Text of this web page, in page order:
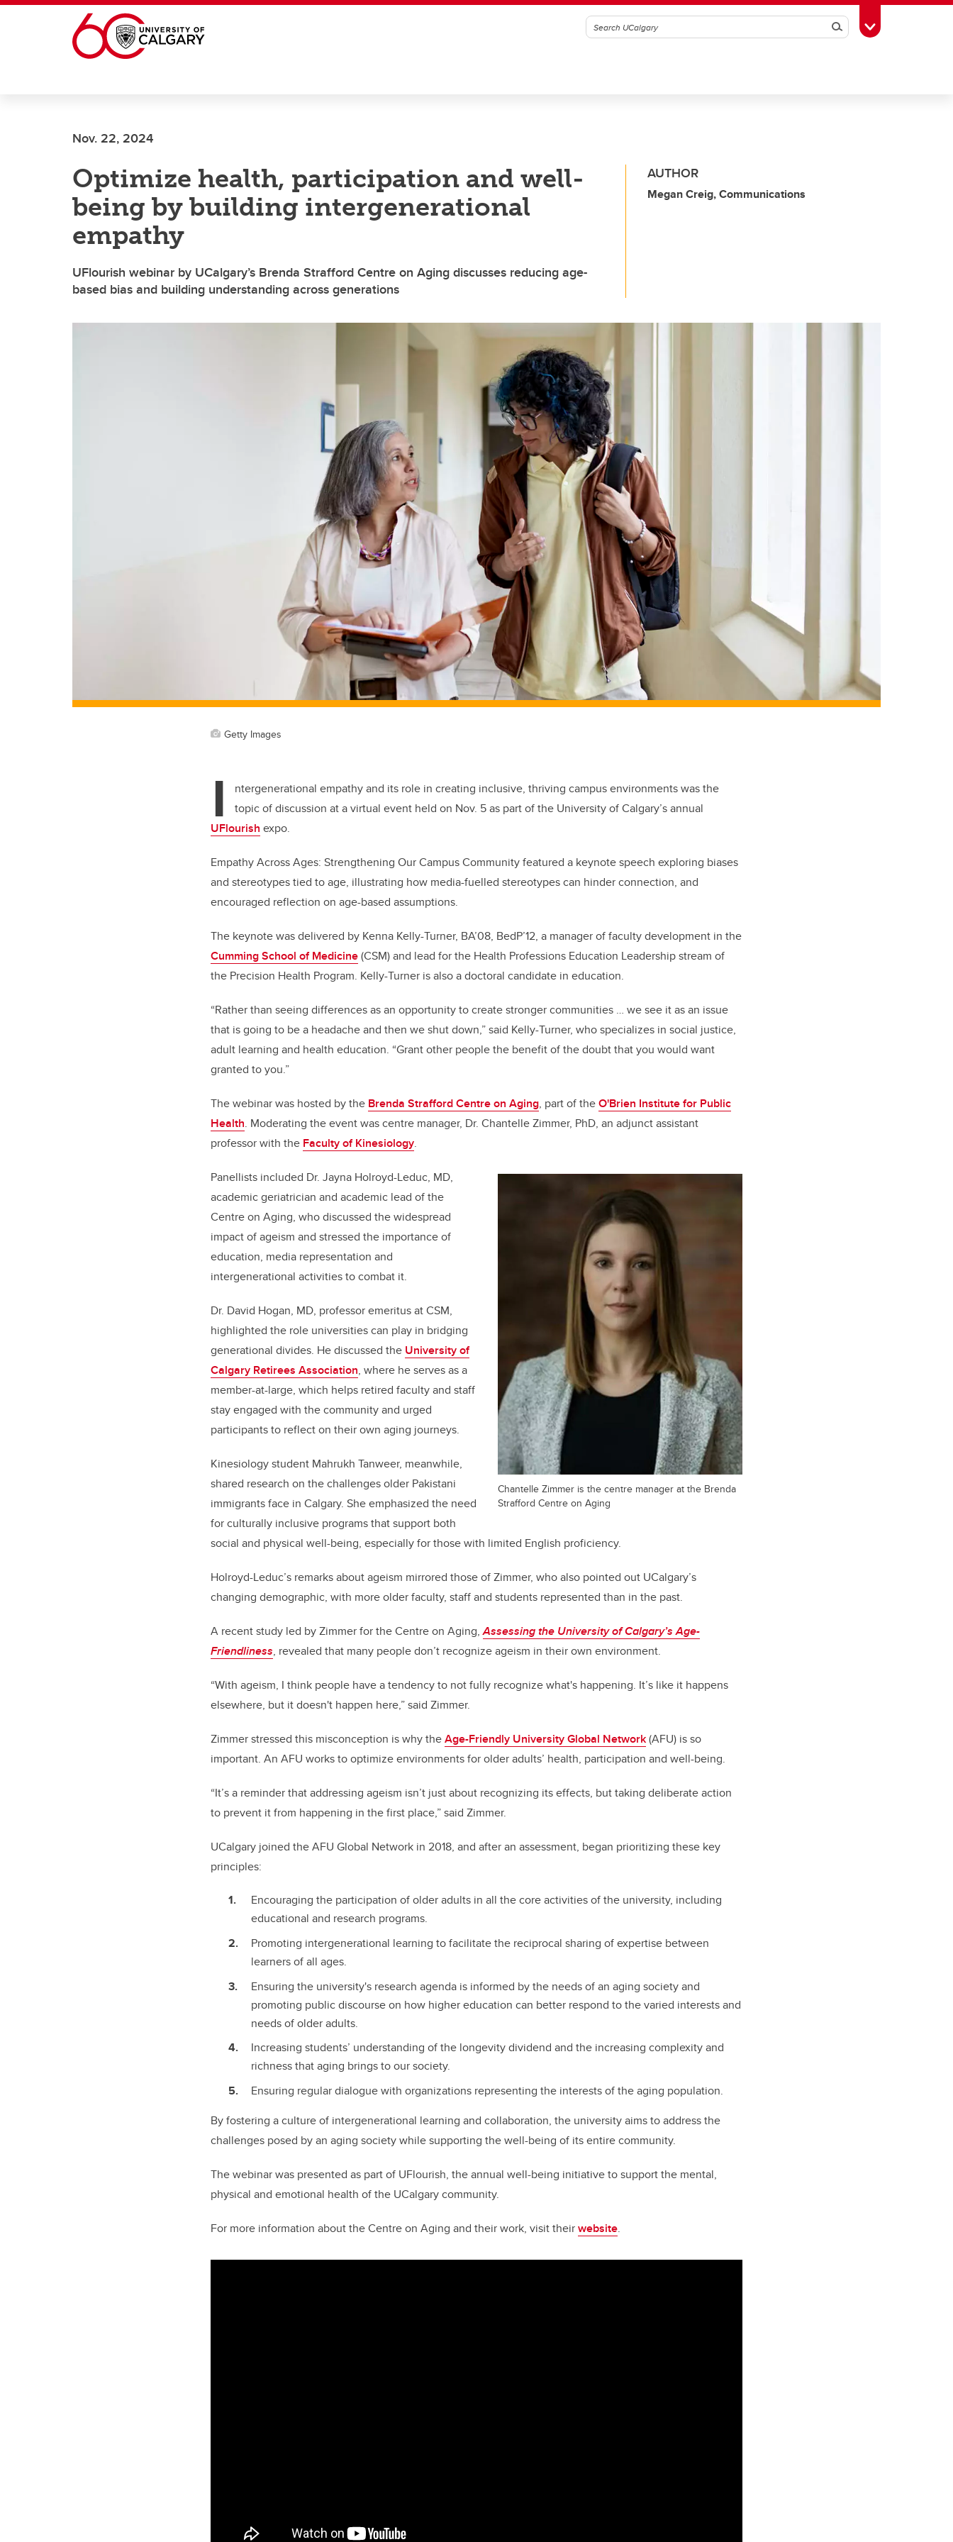
Skip to main content
SearchToggle Toolbox
Nov. 22, 2024
Optimize health, participation and well-
being by building intergenerational
empathy
UFlourish webinar by UCalgary’s Brenda Strafford Centre on Aging discusses reducing age-
based bias and building understanding across generations
AUTHOR
Megan Creig, Communications
Getty Images
I
ntergenerational empathy and its role in creating inclusive, thriving campus environments was the
topic of discussion at a virtual event held on Nov. 5 as part of the University of Calgary’s annual
UFlourish expo.
Empathy Across Ages: Strengthening Our Campus Community featured a keynote speech exploring biases
and stereotypes tied to age, illustrating how media-fuelled stereotypes can hinder connection, and
encouraged reflection on age-based assumptions.
The keynote was delivered by Kenna Kelly-Turner, BA’08, BedP’12, a manager of faculty development in the
Cumming School of Medicine(CSM) and lead for the Health Professions Education Leadership stream of
the Precision Health Program. Kelly-Turner is also a doctoral candidate in education.
“Rather than seeing differences as an opportunity to create stronger communities … we see it as an issue
that is going to be a headache and then we shut down,” said Kelly-Turner, who specializes in social justice,
adult learning and health education. “Grant other people the benefit of the doubt that you would want
granted to you.”
The webinar was hosted by the Brenda Strafford Centre on Aging, part of theO'Brien Institute for Public
Health. Moderating the event was centre manager, Dr. Chantelle Zimmer, PhD, an adjunct assistant
professor with the Faculty of Kinesiology.
Chantelle Zimmer is the centre manager at the Brenda
Strafford Centre on Aging
Panellists included Dr. Jayna Holroyd-Leduc, MD,
academic geriatrician and academic lead of the
Centre on Aging, who discussed the widespread
impact of ageism and stressed the importance of
education, media representation and
intergenerational activities to combat it.
Dr. David Hogan, MD, professor emeritus at CSM,
highlighted the role universities can play in bridging
generational divides. He discussed the University of
Calgary Retirees Association, where he serves as a
member-at-large, which helps retired faculty and staff
stay engaged with the community and urged
participants to reflect on their own aging journeys.
Kinesiology student Mahrukh Tanweer, meanwhile,
shared research on the challenges older Pakistani
immigrants face in Calgary. She emphasized the need
for culturally inclusive programs that support both
social and physical well-being, especially for those with limited English proficiency.
Holroyd-Leduc’s remarks about ageism mirrored those of Zimmer, who also pointed out UCalgary’s
changing demographic, with more older faculty, staff and students represented than in the past.
A recent study led by Zimmer for the Centre on Aging,Assessing the University of Calgary’s Age-
Friendliness, revealed that many people don’t recognize ageism in their own environment.
“With ageism, I think people have a tendency to not fully recognize what's happening. It’s like it happens
elsewhere, but it doesn't happen here,” said Zimmer.
Zimmer stressed this misconception is why theAge-Friendly University Global Network(AFU) is so
important. An AFU works to optimize environments for older adults’ health, participation and well-being.
“It’s a reminder that addressing ageism isn’t just about recognizing its effects, but taking deliberate action
to prevent it from happening in the first place,” said Zimmer.
UCalgary joined the AFU Global Network in 2018, and after an assessment, began prioritizing these key
principles:
Encouraging the participation of older adults in all the core activities of the university, including
educational and research programs.
Promoting intergenerational learning to facilitate the reciprocal sharing of expertise between
learners of all ages.
Ensuring the university's research agenda is informed by the needs of an aging society and
promoting public discourse on how higher education can better respond to the varied interests and
needs of older adults.
Increasing students’ understanding of the longevity dividend and the increasing complexity and
richness that aging brings to our society.
Ensuring regular dialogue with organizations representing the interests of the aging population.
By fostering a culture of intergenerational learning and collaboration, the university aims to address the
challenges posed by an aging society while supporting the well-being of its entire community.
The webinar was presented as part of UFlourish, the annual well-being initiative to support the mental,
physical and emotional health of the UCalgary community.
For more information about the Centre on Aging and their work, visit theirwebsite.